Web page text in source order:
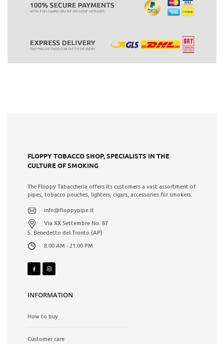
FLOPPY TOBACCO SHOP, SPECIALISTS IN THE
CULTURE OF SMOKING
The Floppy Tabaccheria offers its customers a vast assortment of
pipes, tobacco pouches, lighters, cigars, accessories for smokers.
info@floppypipe.it
Via XX Settembre No. 87
S. Benedetto del Tronto (AP)
8.00 AM - 21.00 PM
INFORMATION
How to buy
Customer care